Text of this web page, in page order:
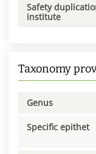
Safety
institute
Taxonomy
Genus
Specific epithet